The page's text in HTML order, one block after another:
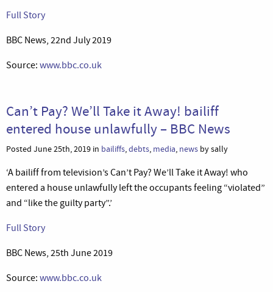
Full Story
BBC News, 22nd July 2019
Source: www.bbc.co.uk
Can’t Pay? We’ll Take it Away! bailiff
entered house unlawfully – BBC News
Posted June 25th, 2019 in bailiffs,debts, media, news by sally
‘A bailiff from television’s Can’t Pay? We’ll Take it Away! who
entered a house unlawfully left the occupants feeling “violated”
and “like the guilty party”.’
Full Story
BBC News, 25th June 2019
Source: www.bbc.co.uk